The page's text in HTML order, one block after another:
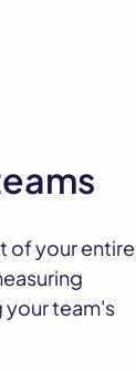
of your entire
your team's